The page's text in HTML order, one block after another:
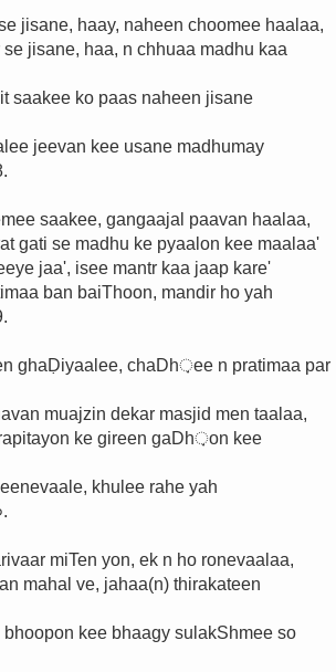
jisane, haay, naheen choomee haalaa,
jisane, haa, n chhuaa madhu kaa
ko paas naheen jisane
jeevan kee usane madhumay
saakee, gangaajal paavan haalaa,
gati se madhu ke pyaalon kee maalaa'
jaa', isee mantr kaa jaap kare'
ban baiThoon, mandir ho yah
ghaḌiyaalee, chaDh़ee n pratimaa par
muajzin dekar masjid men taalaa,
ke gireen gaDh़on kee
khulee rahe yah
miTen yon, ek n ho ronevaalaa,
mahal ve, jahaa(n) thirakateen
kee bhaagy sulakShmee so